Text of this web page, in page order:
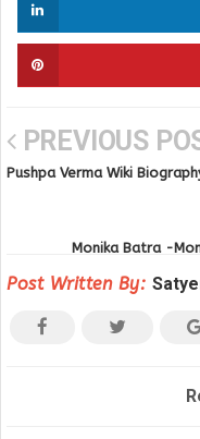
PREVIOUS
Pushpa Verma Wiki
Monika Batra -
Post Written By: